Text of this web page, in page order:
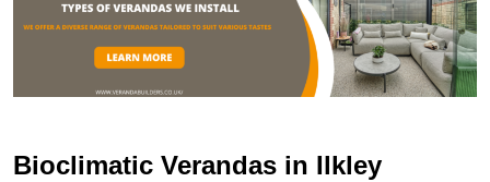
Bioclimatic Verandas in Ilkley